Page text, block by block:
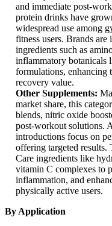
and immediate post-
protein drinks have
widespread use among
fitness users. Brands
ingredients such as
inflammatory botanicals
formulations, enhancing
recovery value.
Other Supplements:
market share, this
blends, nitric oxide
post-workout solutions.
introductions focus on
offering targeted results.
Care ingredients like
vitamin C complexes to
inflammation, and
physically active users.
By Application